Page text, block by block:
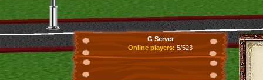
G Server
Online players: 5/523